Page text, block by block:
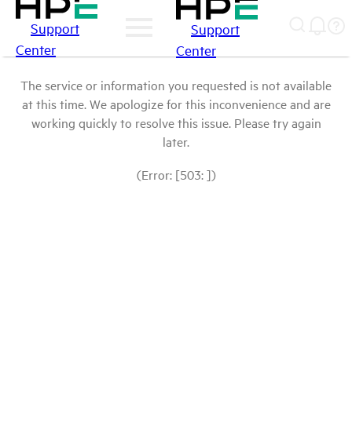
Support
Center
Support
Center
The service or information you requested is not available
at this time. We apologize for this inconvenience and are
working quickly to resolve this issue. Please try again
later.
(Error: [503: ])